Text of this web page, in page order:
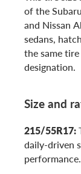
of the
and Nissan
sedans,
the same
designation.
Size and
215/55R17:
daily-driven
performance.